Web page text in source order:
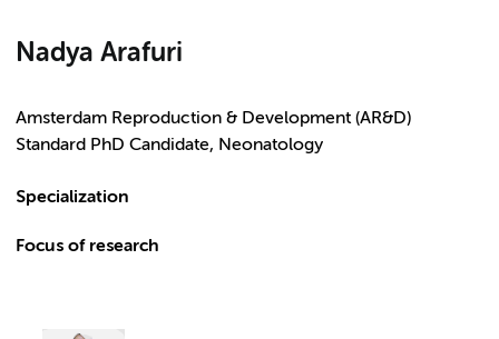
Nadya Arafuri
Amsterdam Reproduction & Development (AR&D)
Standard PhD Candidate, Neonatology
Specialization
Focus of research